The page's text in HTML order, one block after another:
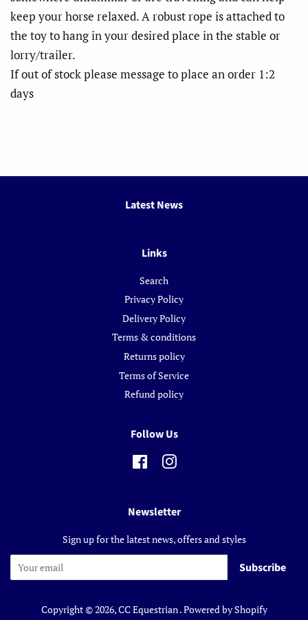
keep your horse relaxed. A robust rope is attached to
the toy to hang in your desired place in the stable or
lorry/trailer.
If out of stock please message to place an order 1:2
days
Latest News
Links
Search
Privacy Policy
Delivery Policy
Terms & conditions
Returns policy
Terms of Service
Refund policy
Follow Us
FacebookInstagram
Newsletter
Sign up for the latest news, offers and styles
Subscribe
Copyright © 2026,CC Equestrian.Powered by Shopify